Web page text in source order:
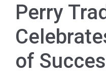
Perry
of